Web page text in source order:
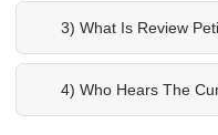
3) What Is Review
4) Who Hears The